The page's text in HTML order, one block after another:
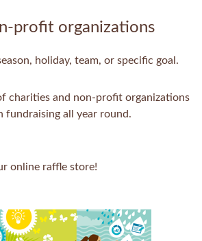
profit organizations
holiday, team, or specific goal.
charities and non-profit organizations
fundraising all year round.
online raffle store!